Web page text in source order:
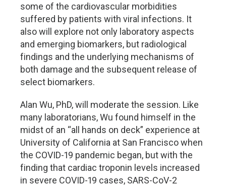
some of the cardiovascular morbidities
suffered by patients with viral infections. It
also will explore not only laboratory aspects
and emerging biomarkers, but radiological
findings and the underlying mechanisms of
both damage and the subsequent release of
select biomarkers.
Alan Wu, PhD, will moderate the session. Like
many laboratorians, Wu found himself in the
midst of an “all hands on deck” experience at
University of California at San Francisco when
the COVID-19 pandemic began, but with the
finding that cardiac troponin levels increased
in severe COVID-19 cases, SARS-CoV-2